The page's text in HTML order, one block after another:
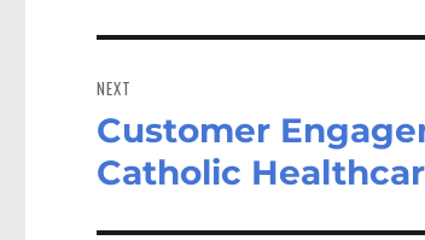
NEXT
Next
post:
Customer
Catholic